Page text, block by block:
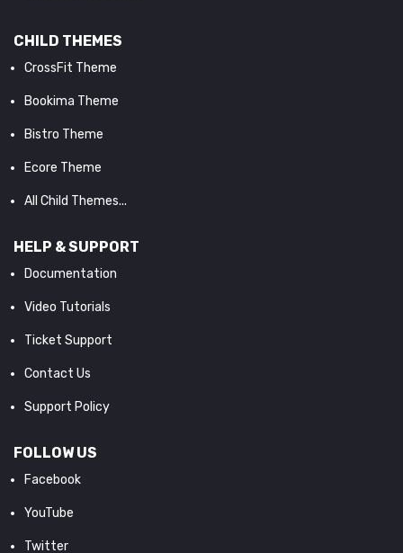
CHILD THEMES
CrossFit Theme
Bookima Theme
Bistro Theme
Ecore Theme
All Child Themes...
HELP & SUPPORT
Documentation
Video Tutorials
Ticket Support
Contact Us
Support Policy
FOLLOW US
Facebook
YouTube
Twitter